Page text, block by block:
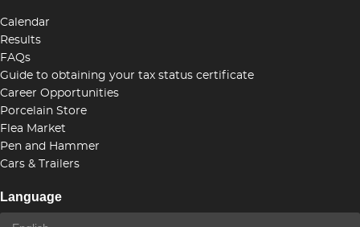
Calendar
Results
FAQs
Guide to obtaining your tax status certificate
Career Opportunities
Porcelain Store
Flea Market
Pen and Hammer
Cars & Trailers
Language